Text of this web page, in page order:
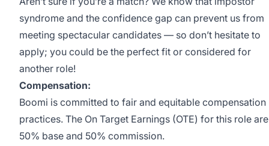
syndrome and the confidence gap can prevent us from
meeting spectacular candidates — so don’t hesitate to
apply; you could be the perfect fit or considered for
another role!
Compensation:
Boomi is committed to fair and equitable compensation
practices. The On Target Earnings (OTE) for this role are
50% base and 50% commission.